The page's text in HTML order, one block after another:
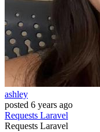
ashley
posted 6 years ago
Requests Laravel
Requests Laravel